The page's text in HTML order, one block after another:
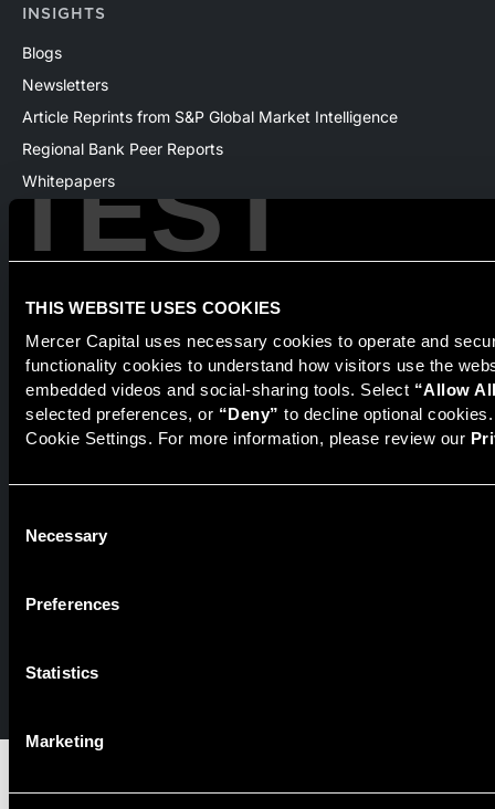
TEST
THIS WEBSITE USES COOKIES
Mercer Capital uses necessary cookies to operate and
functionality cookies to understand how visitors use the
embedded videos and social-sharing tools. Select “Allow
selected preferences, or “Deny” to decline optional
Cookie Settings. For more information, please review our
Selection
Necessary
Preferences
Statistics
Marketing
INSIGHTS
Blogs
Newsletters
Article Reprints from S&P Global Market Intelligence
Regional Bank Peer Reports
Whitepapers
Securities transactions conducted through StillPoint Capital,
MemberFINRA/SIPC, Tampa, FL. Jeff Davis is a Registered
Representative of the broker dealer StillPoint Capital, LLC.
Mercer Capital and StillPoint Capital, LLC are not affiliated
or Broker Dealers please visitFINRA Broker Check.
Mercer Capital is not affiliated with Mercer (US) Inc., Mercer
LLC, Mercer Investments or the Marsh and McLennan